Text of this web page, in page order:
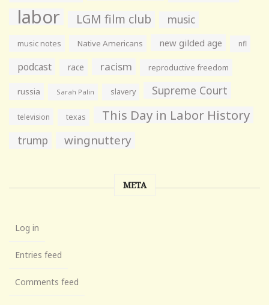
labor LGM film club music
music notes Native Americans new gilded age nfl
podcast race racism reproductive freedom
russia Sarah Palin slavery Supreme Court
television texas This Day in Labor History
trump wingnuttery
META
Log in
Entries feed
Comments feed